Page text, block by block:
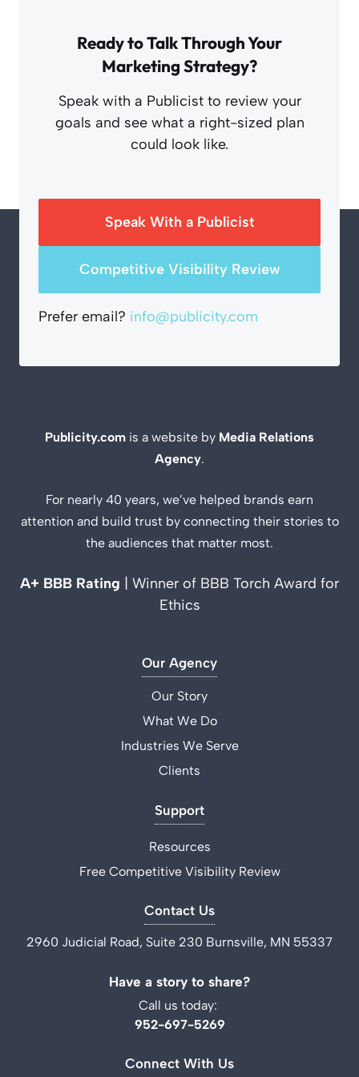
Ready to Talk Through Your
Marketing Strategy?
Speak with a Publicist to review your
goals and see what a right-sized plan
could look like.
Speak With a Publicist
Competitive Visibility Review
Prefer email? info@publicity.com
Publicity.com is a website by Media Relations
Agency.
For nearly 40 years, we’ve helped brands earn
attention and build trust by connecting their stories to
the audiences that matter most.
A+ BBB Rating
| Winner of BBB Torch Award for
Ethics
Our Agency
Our Story
What We Do
Industries We Serve
Clients
Support
Resources
Free Competitive Visibility Review
Contact Us
2960 Judicial Road, Suite 230 Burnsville, MN 55337
Have a story to share?
Call us today:
952-697-5269
Connect With Us